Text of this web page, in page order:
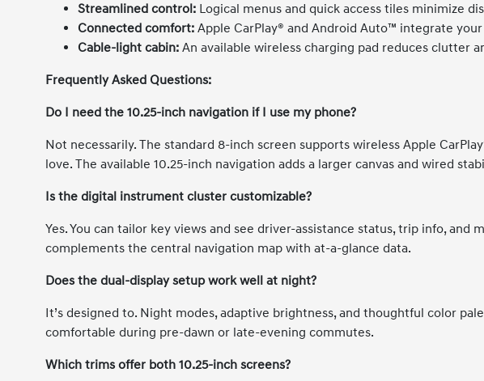
Streamlined control: Logical menus and quick access tiles minimize
Connected comfort: Apple CarPlay® and Android Auto™ integrate
Cable-light cabin: An available wireless charging pad reduces clutter
Frequently Asked Questions:
Do I need the 10.25-inch navigation if I use my phone?
Not necessarily. The standard 8-inch screen supports wireless Apple
love. The available 10.25-inch navigation adds a larger canvas and wired
Is the digital instrument cluster customizable?
Yes. You can tailor key views and see driver-assistance status, trip info,
complements the central navigation map with at-a-glance data.
Does the dual-display setup work well at night?
It’s designed to. Night modes, adaptive brightness, and thoughtful color
comfortable during pre-dawn or late-evening commutes.
Which trims offer both 10.25-inch screens?